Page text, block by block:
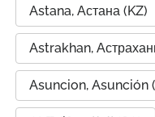
Astana, Астана (KZ)
Astrakhan,
Asuncion, Asunción